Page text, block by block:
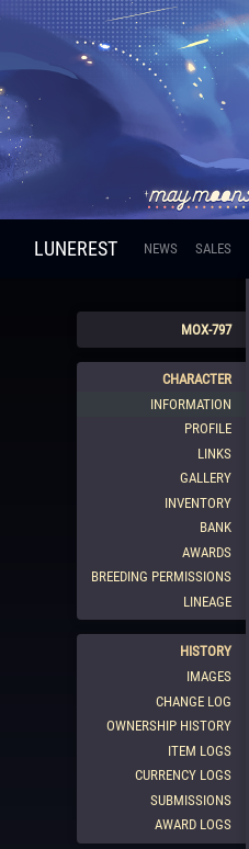
LUNEREST NEWS SALES
MOX-797
CHARACTER
INFORMATION
PROFILE
LINKS
GALLERY
INVENTORY
BANK
AWARDS
BREEDING PERMISSIONS
LINEAGE
HISTORY
IMAGES
CHANGE LOG
OWNERSHIP HISTORY
ITEM LOGS
CURRENCY LOGS
SUBMISSIONS
AWARD LOGS